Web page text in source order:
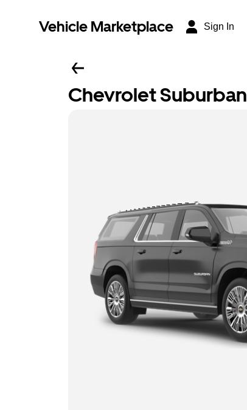
Vehicle Marketplace Sign In
Chevrolet Suburban